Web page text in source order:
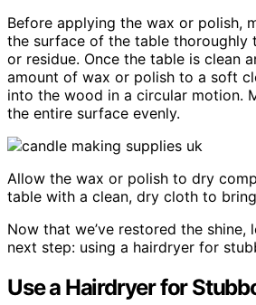
Before applying the wax or polish,
the surface of the table thoroughly
or residue. Once the table is clean
amount of wax or polish to a soft
into the wood in a circular motion.
the entire surface evenly.
Allow the wax or polish to dry
table with a clean, dry cloth to
Now that we’ve restored the shine,
next step: using a hairdryer for
Use a Hairdryer for